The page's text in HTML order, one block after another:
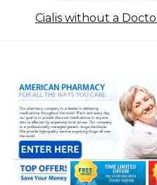
Cialis without a